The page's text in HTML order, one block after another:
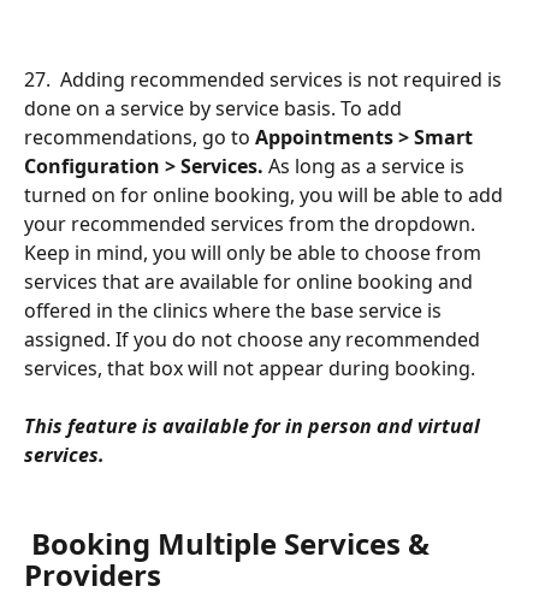
27.  Adding recommended services is not required is
done on a service by service basis. To add
recommendations, go to Appointments > Smart
Configuration > Services. As long as a service is
turned on for online booking, you will be able to add
your recommended services from the dropdown.
Keep in mind, you will only be able to choose from
services that are available for online booking and
offered in the clinics where the base service is
assigned. If you do not choose any recommended
services, that box will not appear during booking.
This feature is available for in person and virtual
services.
Providers